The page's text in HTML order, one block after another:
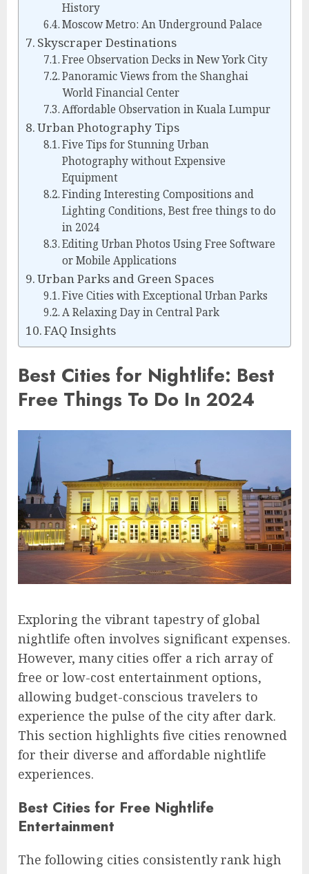
History
Moscow Metro: An Underground Palace
Skyscraper Destinations
Free Observation Decks in New York City
Panoramic Views from the Shanghai
World Financial Center
Affordable Observation in Kuala Lumpur
Urban Photography Tips
Five Tips for Stunning Urban
Photography without Expensive
Equipment
Finding Interesting Compositions and
Lighting Conditions, Best free things to do
in 2024
Editing Urban Photos Using Free Software
or Mobile Applications
Urban Parks and Green Spaces
Five Cities with Exceptional Urban Parks
A Relaxing Day in Central Park
FAQ Insights
Best Cities for Nightlife: Best
Free Things To Do In 2024
Exploring the vibrant tapestry of global
nightlife often involves significant expenses.
However, many cities offer a rich array of
free or low-cost entertainment options,
allowing budget-conscious travelers to
experience the pulse of the city after dark.
This section highlights five cities renowned
for their diverse and affordable nightlife
experiences.
Best Cities for Free Nightlife
Entertainment
The following cities consistently rank high